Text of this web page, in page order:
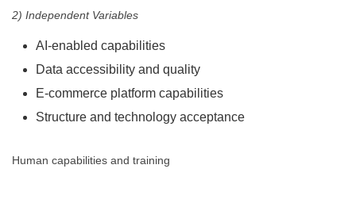
2) Independent Variables
AI-enabled capabilities
Data accessibility and quality
E-commerce platform capabilities
Structure and technology acceptance
Human capabilities and training